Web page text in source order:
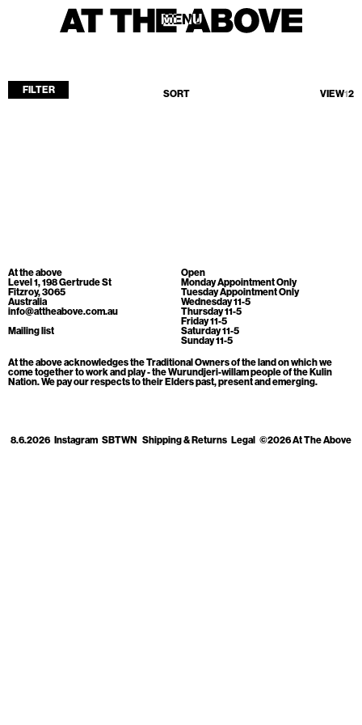
MENU
MENU
ATA Editions
About
Contact
Search
Cart[0]
FILTER SORT VIEW12
At the above
Level 1, 198 Gertrude St
Fitzroy, 3065
Australia
info@attheabove.com.au
Mailing list
Open
Monday Appointment Only
Tuesday Appointment Only
Wednesday 11-5
Thursday 11-5
Friday 11-5
Saturday 11-5
Sunday 11-5
At the above acknowledges the Traditional Owners of the land on which we
come together to work and play - the Wurundjeri-willam people of the Kulin
Nation. We pay our respects to their Elders past, present and emerging.
8.6.2026 Instagram SBTWN Shipping & Returns Legal ©2026 At The Above